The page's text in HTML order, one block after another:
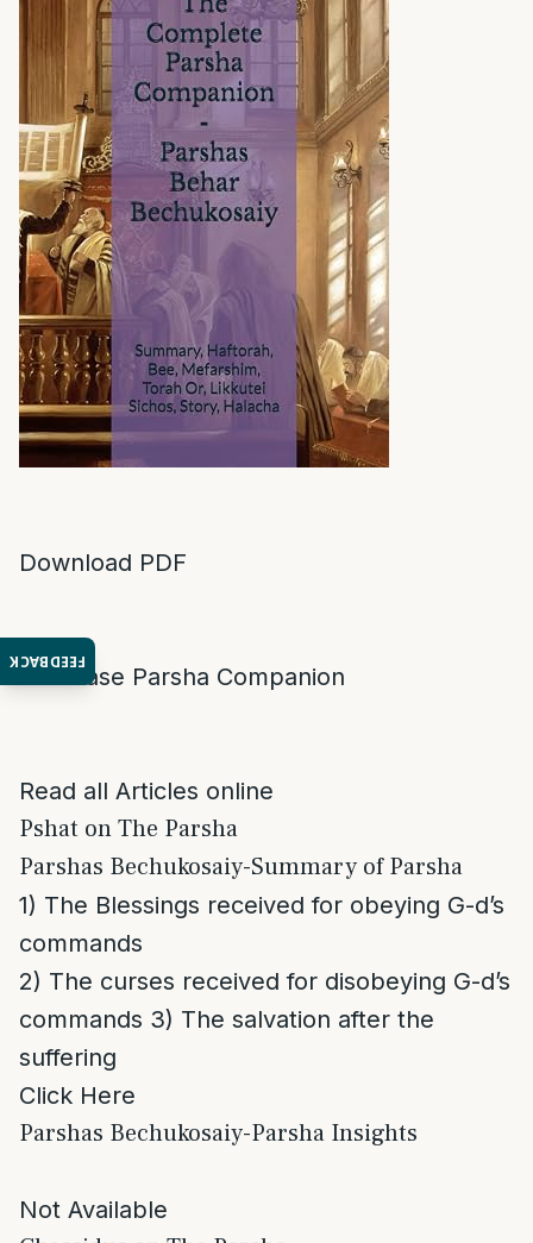
FEEDBACK
Download PDF
Purchase Parsha Companion
Read all Articles online
Pshat on The Parsha
Parshas Bechukosaiy-Summary of Parsha
1) The Blessings received for obeying G-d’s
commands
2) The curses received for disobeying G-d’s
commands 3) The salvation after the
suffering
Click Here
Parshas Bechukosaiy-Parsha Insights
Not Available